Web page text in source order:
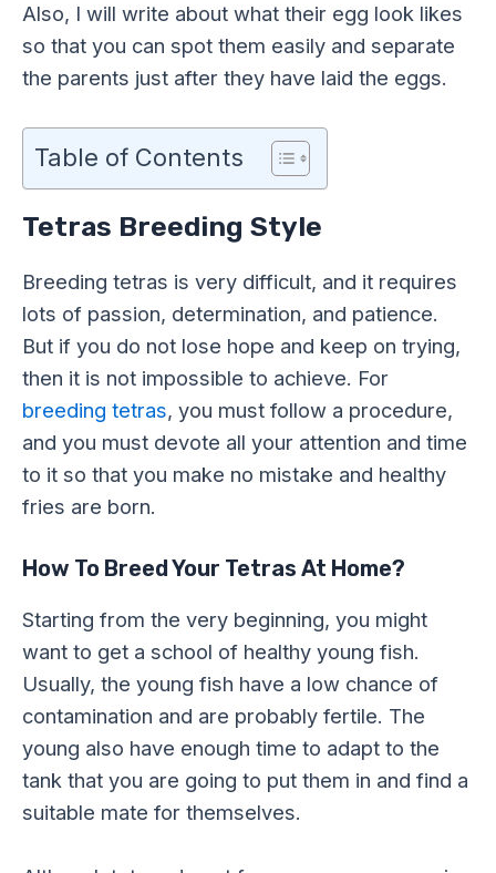
Also, I will write about what their egg look likes
so that you can spot them easily and separate
the parents just after they have laid the eggs.
Table of Contents
Tetras Breeding Style
Breeding tetras is very difficult, and it requires
lots of passion, determination, and patience.
But if you do not lose hope and keep on trying,
then it is not impossible to achieve. For
breeding tetras, you must follow a procedure,
and you must devote all your attention and time
to it so that you make no mistake and healthy
fries are born.
How To Breed Your Tetras At Home?
Starting from the very beginning, you might
want to get a school of healthy young fish.
Usually, the young fish have a low chance of
contamination and are probably fertile. The
young also have enough time to adapt to the
tank that you are going to put them in and find a
suitable mate for themselves.